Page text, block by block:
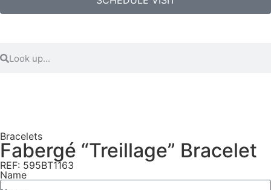
Bracelets
Fabergé “Treillage” Bracelet
REF: 595BT1163
Name